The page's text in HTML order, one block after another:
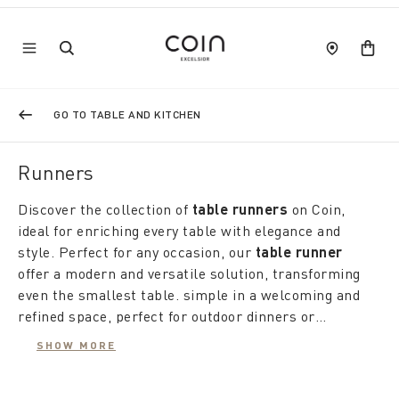
GO TO TABLE AND KITCHEN
Runners
Discover the collection of table runners on Coin,
ideal for enriching every table with elegance and
style. Perfect for any occasion, our table runner
offer a modern and versatile solution, transforming
even the smallest table. simple in a welcoming and
refined space, perfect for outdoor dinners or
lunches under the summer sun.
Whether you prefer to combine them with a
SHOW MORE